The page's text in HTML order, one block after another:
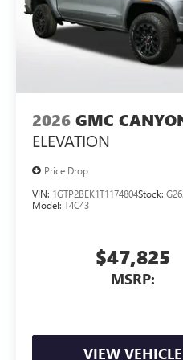
2026 GMC
ELEVATION
Price Drop
VIN: 1GTP2BEK1T1174804Stock:
Model: T4C43
$47,825
MSRP:
VIEW VEHICLE